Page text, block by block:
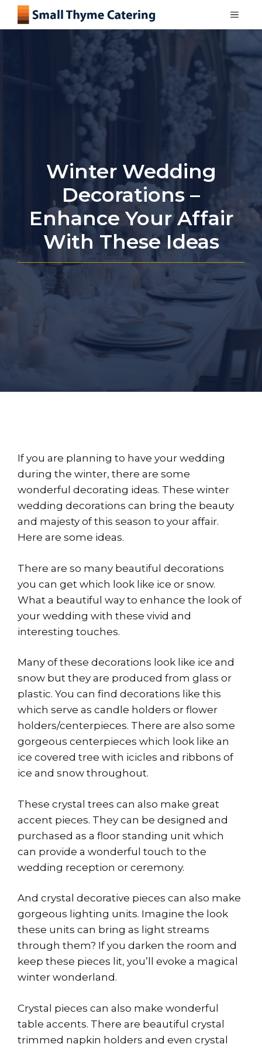
Skip
Winter Wedding
Decorations –
Enhance Your Affair
With These Ideas
If you are planning to have your wedding
during the winter, there are some
wonderful decorating ideas. These winter
wedding decorations can bring the beauty
and majesty of this season to your affair.
Here are some ideas.
There are so many beautiful decorations
you can get which look like ice or snow.
What a beautiful way to enhance the look of
your wedding with these vivid and
interesting touches.
Many of these decorations look like ice and
snow but they are produced from glass or
plastic. You can find decorations like this
which serve as candle holders or flower
holders/centerpieces. There are also some
gorgeous centerpieces which look like an
ice covered tree with icicles and ribbons of
ice and snow throughout.
These crystal trees can also make great
accent pieces. They can be designed and
purchased as a floor standing unit which
can provide a wonderful touch to the
wedding reception or ceremony.
And crystal decorative pieces can also make
gorgeous lighting units. Imagine the look
these units can bring as light streams
through them? If you darken the room and
keep these pieces lit, you’ll evoke a magical
winter wonderland.
Crystal pieces can also make wonderful
table accents. There are beautiful crystal
trimmed napkin holders and even crystal